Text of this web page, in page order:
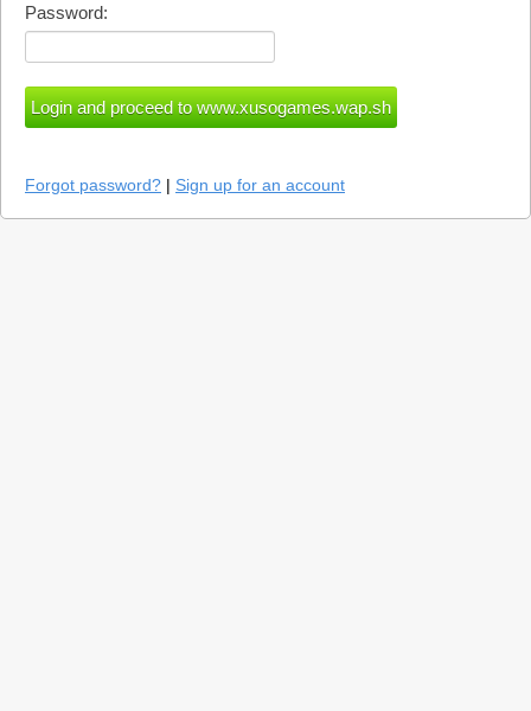
Password:
Forgot password? | Sign up for an account